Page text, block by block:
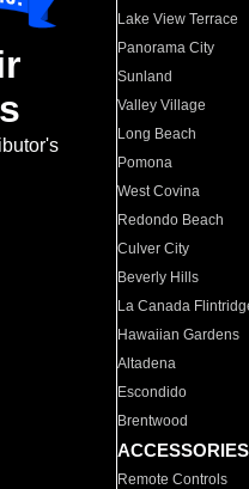
Lake View Terrace
Panorama City
Sunland
Valley Village
Long Beach
Pomona
West Covina
Redondo Beach
Culver City
Beverly Hills
La Canada
Hawaiian Gardens
Altadena
Escondido
Brentwood
Remote Controls